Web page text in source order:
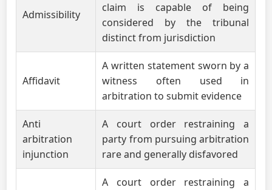
Admissibility
claim is capable of being
considered by the tribunal
distinct from jurisdiction
Affidavit
A written statement sworn by a
witness often used in
arbitration to submit evidence
Anti
arbitration
injunction
A court order restraining a
party from pursuing arbitration
rare and generally disfavored
A court order restraining a